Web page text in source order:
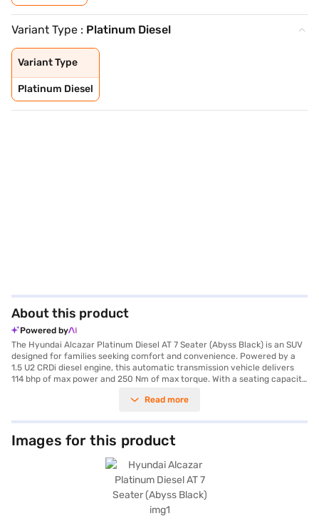
Variant Type : Platinum Diesel
Variant Type
Platinum Diesel
About this product
Powered by
The Hyundai Alcazar Platinum Diesel AT 7 Seater (Abyss Black) is an SUV
designed for families seeking comfort and convenience. Powered by a
1.5 U2 CRDi diesel engine, this automatic transmission vehicle delivers
114 bhp of max power and 250 Nm of max torque. With a seating capacity
boasts a wheelbase of 2760 mm, a length of 4560 mm, a width of 1800
features include front and rear parking sensors, keyless entry, seat belt
warning, Android Auto, Apple CarPlay, electronic stability program, hill
hold control, and child safety locks, ensuring a safe and connected ride.
It comes equipped with six airbags and leatherette seat upholstery,
enhancing both safety and luxury. The fuel capacity ranges from 50 to
60 litres, providing a mileage of 15 - 20 kmpl. The Hyundai Alcazar
Platinum Diesel AT 7 Seater is a blend of performance and practicality
for those who prioritise space and advanced features. Ready to buy your
Hyundai Alcazar Platinum Diesel AT 7 Seater (Abyss Black)? You can book
Read more
Images for this product